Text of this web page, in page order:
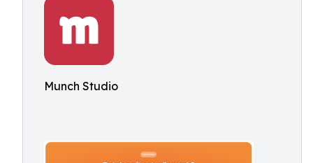
Munch Studio